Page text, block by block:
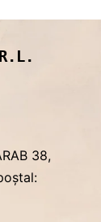
38,